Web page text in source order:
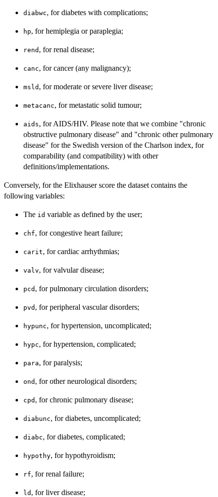
diabwc, for diabetes with complications;
hp, for hemiplegia or paraplegia;
rend , for renal disease;
canc, for cancer (any malignancy);
msld , for moderate or severe liver disease;
metacanc, for metastatic solid tumour;
aids, for AIDS/HIV. Please note that we combine "chronic
obstructive pulmonary disease" and "chronic other pulmonary
disease" for the Swedish version of the Charlson index, for
comparability (and compatibility) with other
definitions/implementations.
Conversely, for the Elixhauser score the dataset contains the
following variables:
The id variable as defined by the user;
chf, for congestive heart failure;
carit, for cardiac arrhythmias;
valv, for valvular disease;
pcd , for pulmonary circulation disorders;
pvd , for peripheral vascular disorders;
hypunc, for hypertension, uncomplicated;
hypc, for hypertension, complicated;
para, for paralysis;
ond , for other neurological disorders;
cpd , for chronic pulmonary disease;
diabunc, for diabetes, uncomplicated;
diabc, for diabetes, complicated;
hypothy, for hypothyroidism;
rf, for renal failure;
ld , for liver disease;